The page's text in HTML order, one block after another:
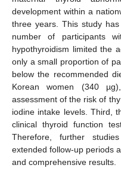
development within a
three years. This study
number of participants
hypothyroidism limited the
only a small proportion of
below the recommended
Korean women (340
assessment of the risk of
iodine intake levels. Third,
clinical thyroid function
Therefore, further
extended follow-up periods
and comprehensive results.